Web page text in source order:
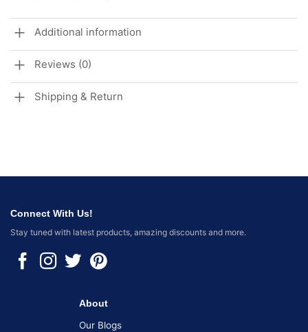
Additional information
Reviews (0)
Shipping & Return
Connect With Us!
Stay tuned with latest products, amazing discounts and more.
About
Our Blogs